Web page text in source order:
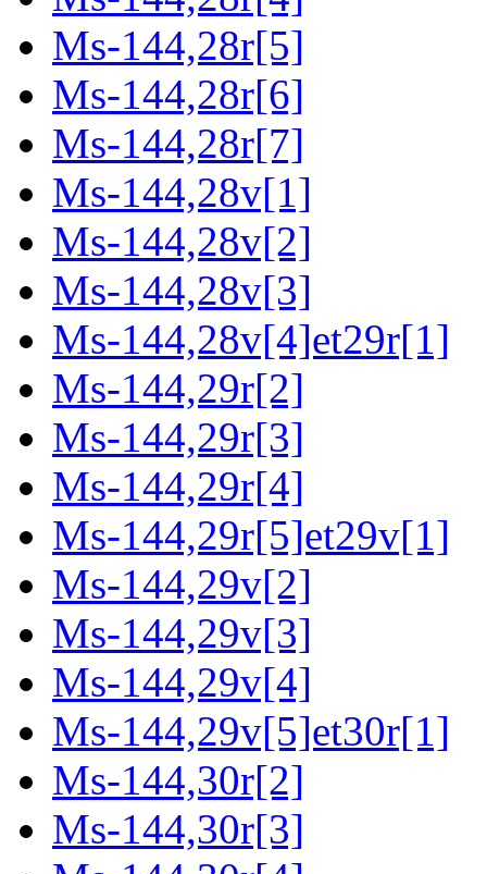
Ms-144,28r[5]
Ms-144,28r[6]
Ms-144,28r[7]
Ms-144,28v[1]
Ms-144,28v[2]
Ms-144,28v[3]
Ms-144,28v[4]et29r[1]
Ms-144,29r[2]
Ms-144,29r[3]
Ms-144,29r[4]
Ms-144,29r[5]et29v[1]
Ms-144,29v[2]
Ms-144,29v[3]
Ms-144,29v[4]
Ms-144,29v[5]et30r[1]
Ms-144,30r[2]
Ms-144,30r[3]